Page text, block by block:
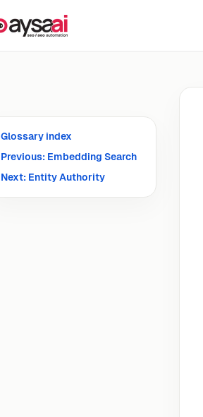
Glossary index
Previous: Embedding Search
Next: Entity Authority